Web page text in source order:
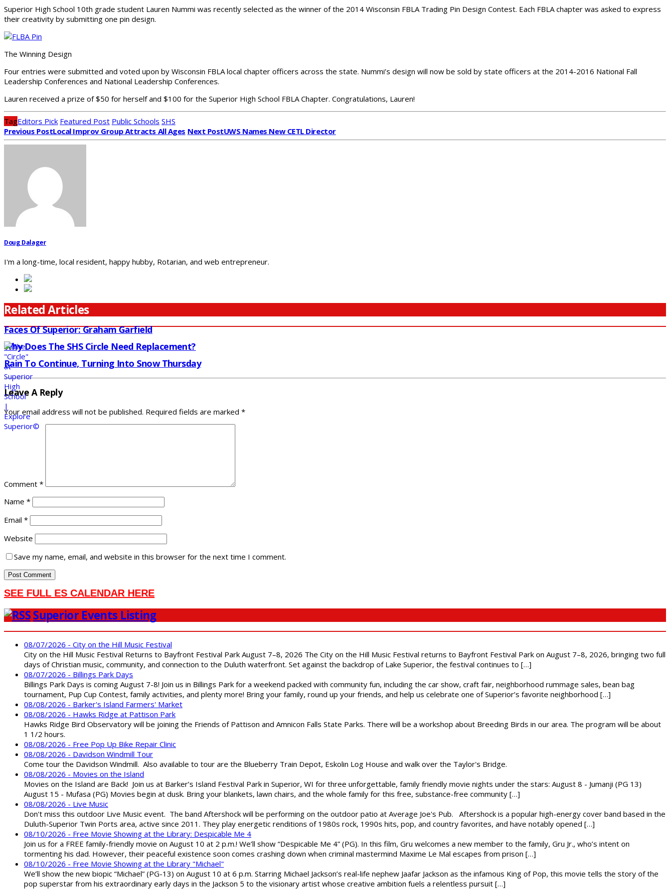
Superior High School 10th grade student Lauren Nummi was recently selected as the winner of the 2014 Wisconsin FBLA Trading Pin Design Contest. Each FBLA chapter was asked to express
their creativity by submitting one pin design.
The Winning Design
Four entries were submitted and voted upon by Wisconsin FBLA local chapter officers across the state. Nummi’s design will now be sold by state officers at the 2014-2016 National Fall
Leadership Conferences and National Leadership Conferences.
Lauren received a prize of $50 for herself and $100 for the Superior High School FBLA Chapter. Congratulations, Lauren!
TagEditors Pick Featured Post Public Schools SHS
Previous PostLocal Improv Group Attracts All Ages Next PostUWS Names New CETL Director
Doug Dalager
I'm a long-time, local resident, happy hubby, Rotarian, and web entrepreneur.
Related Articles
Faces Of Superior: Graham Garfield
Why Does The SHS Circle Need Replacement?
Rain To Continue, Turning Into Snow Thursday
Leave A Reply
Your email address will not be published. Required fields are marked *
Comment *
Name *
Email *
Website
Save my name, email, and website in this browser for the next time I comment.
SEE FULL ES CALENDAR HERE
Superior Events Listing
08/07/2026 - City on the Hill Music Festival
City on the Hill Music Festival Returns to Bayfront Festival Park August 7–8, 2026 The City on the Hill Music Festival returns to Bayfront Festival Park on August 7–8, 2026, bringing two full
days of Christian music, community, and connection to the Duluth waterfront. Set against the backdrop of Lake Superior, the festival continues to […]
08/07/2026 - Billings Park Days
Billings Park Days is coming August 7-8! Join us in Billings Park for a weekend packed with community fun, including the car show, craft fair, neighborhood rummage sales, bean bag
tournament, Pup Cup Contest, family activities, and plenty more! Bring your family, round up your friends, and help us celebrate one of Superior’s favorite neighborhood […]
08/08/2026 - Barker's Island Farmers' Market
08/08/2026 - Hawks Ridge at Pattison Park
Hawks Ridge Bird Observatory will be joining the Friends of Pattison and Amnicon Falls State Parks. There will be a workshop about Breeding Birds in our area. The program will be about
1 1/2 hours.
08/08/2026 - Free Pop Up Bike Repair Clinic
08/08/2026 - Davidson Windmill Tour
Come tour the Davidson Windmill. Also available to tour are the Blueberry Train Depot, Eskolin Log House and walk over the Taylor's Bridge.
08/08/2026 - Movies on the Island
Movies on the Island are Back! Join us at Barker’s Island Festival Park in Superior, WI for three unforgettable, family friendly movie nights under the stars: August 8 - Jumanji (PG 13)
August 15 - Mufasa (PG) Movies begin at dusk. Bring your blankets, lawn chairs, and the whole family for this free, substance-free community […]
08/08/2026 - Live Music
Don't miss this outdoor Live Music event. The band Aftershock will be performing on the outdoor patio at Average Joe's Pub. Aftershock is a popular high-energy cover band based in the
Duluth-Superior Twin Ports area, active since 2011. They play energetic renditions of 1980s rock, 1990s hits, pop, and country favorites, and have notably opened […]
08/10/2026 - Free Movie Showing at the Library: Despicable Me 4
Join us for a FREE family-friendly movie on August 10 at 2 p.m.! We’ll show “Despicable Me 4” (PG). In this film, Gru welcomes a new member to the family, Gru Jr., who’s intent on
tormenting his dad. However, their peaceful existence soon comes crashing down when criminal mastermind Maxime Le Mal escapes from prison […]
08/10/2026 - Free Movie Showing at the Library "Michael"
We’ll show the new biopic “Michael” (PG-13) on August 10 at 6 p.m. Starring Michael Jackson’s real-life nephew Jaafar Jackson as the infamous King of Pop, this movie tells the story of the
pop superstar from his extraordinary early days in the Jackson 5 to the visionary artist whose creative ambition fuels a relentless pursuit […]